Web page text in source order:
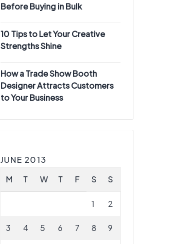
Before Buying in Bulk
10 Tips to Let Your Creative
Strengths Shine
How a Trade Show Booth
Designer Attracts Customers
to Your Business
JUNE 2013
M
T W T F S S
1 2
3 4 5 6 7 8 9